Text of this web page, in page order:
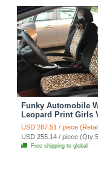
Funky Automobile
Leopard Print Girls
Custom Automobile
Seat Cover Set -
Brown
USD 287.51 / piece
USD 255.14 / piece
Free shipping to global